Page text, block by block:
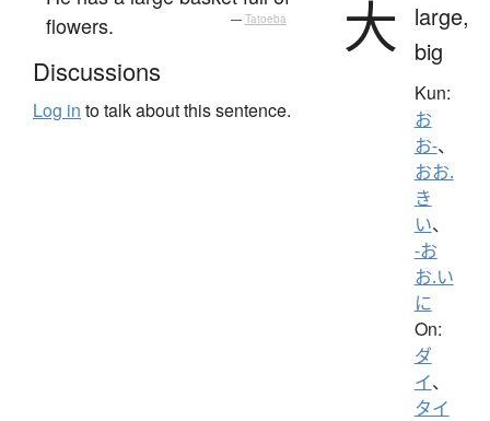
flowers.
— Tatoeba
Discussions
Log in to talk about this sentence.
大
large,
big
Kun:
お
お-、
おお.
き
い、
-お
お.い
に
On:
ダ
イ、
タイ